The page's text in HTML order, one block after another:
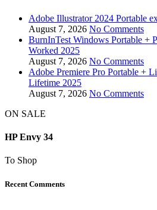
Adobe Illustrator 2024 Portable
August 7, 2026 No Comments
BurnInTest Windows Portable +
Worked 2025
August 7, 2026 No Comments
Adobe Premiere Pro Portable +
Lifetime 2025
August 7, 2026 No Comments
ON SALE
HP Envy 34
To Shop
Recent Comments